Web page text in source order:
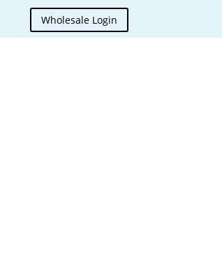
Wholesale Login